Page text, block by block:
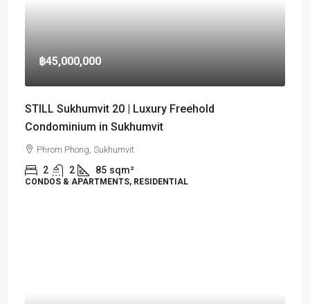
฿45,000,000
STILL Sukhumvit 20 | Luxury Freehold
Condominium in Sukhumvit
Phrom Phong, Sukhumvit
2 2 85 sqm²
CONDOS & APARTMENTS, RESIDENTIAL